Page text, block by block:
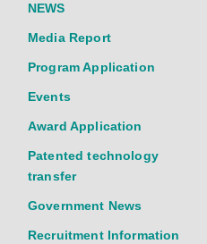
NEWS
Media Report
Program Application
Events
Award Application
Patented technology
transfer
Government News
Recruitment Information